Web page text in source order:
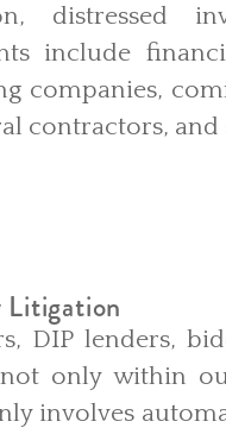
distressed
include
companies,
contractors,
Litigation
DIP lenders,
only within
involves